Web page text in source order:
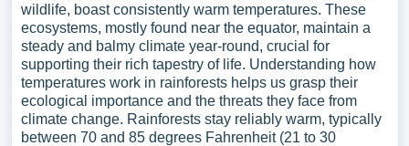
wildlife, boast consistently warm temperatures. These
ecosystems, mostly found near the equator, maintain a
steady and balmy climate year-round, crucial for
supporting their rich tapestry of life. Understanding how
temperatures work in rainforests helps us grasp their
ecological importance and the threats they face from
climate change. Rainforests stay reliably warm, typically
between 70 and 85 degrees Fahrenheit (21 to 30